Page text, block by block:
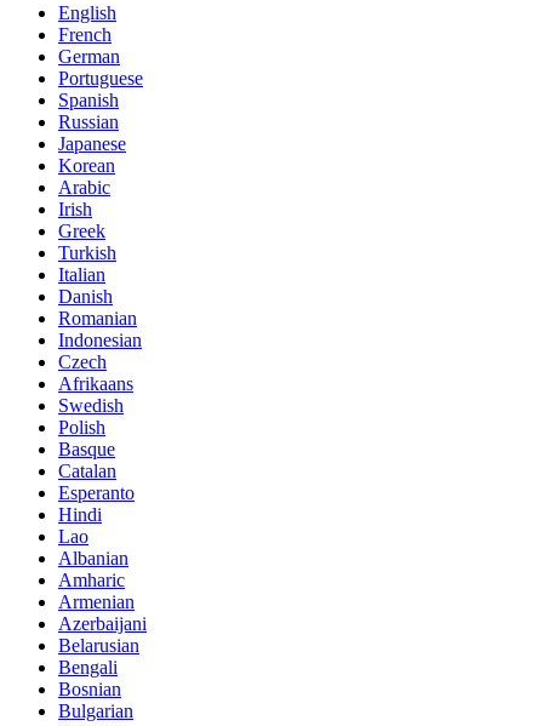
English
French
German
Portuguese
Spanish
Russian
Japanese
Korean
Arabic
Irish
Greek
Turkish
Italian
Danish
Romanian
Indonesian
Czech
Afrikaans
Swedish
Polish
Basque
Catalan
Esperanto
Hindi
Lao
Albanian
Amharic
Armenian
Azerbaijani
Belarusian
Bengali
Bosnian
Bulgarian